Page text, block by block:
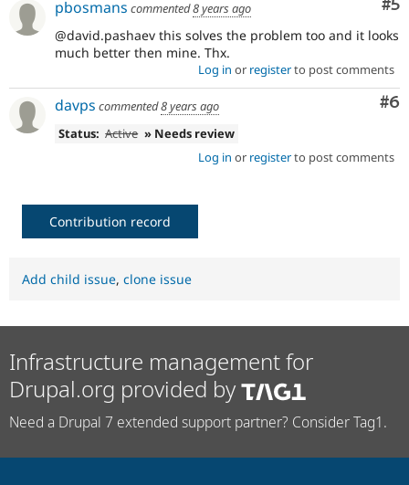
#5
pbosmans commented8 years ago
@david.pashaev this solves the problem too and it looks
much better then mine. Thx.
Log in or registerto post comments
#6
davps commented8 years ago
Status: Active » Needs review
Log in or registerto post comments
Contribution record
Add child issue, clone issue
Infrastructure management for
Drupal.org provided by
Need a Drupal 7 extended support partner? Consider Tag1.